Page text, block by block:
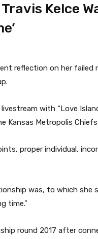
Kelce
reflection on her
with “Love
Kansas Metropolis
proper individual,
was, to which she
time.”
round 2017 after